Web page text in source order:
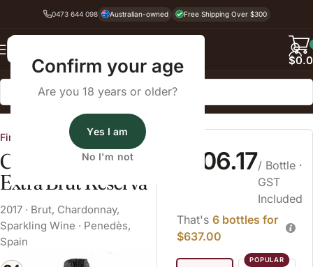
Confirm your age
Are you 18 years or older?
Yes I am
No I'm not
0473 644 098 Australian-owned Free Shipping Over $300
$
Home
Fine Wine Cellars
Colet Navazos
Extra Brut Reserva
2017 · Brut, Chardonnay,
Sparkling Wine · Penedès,
Spain
$106.17/ Bottle ·
GST
Included
That's 6 bottles for
$637.00